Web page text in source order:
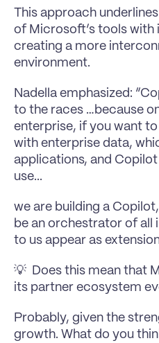
This approach
of Microsoft’s tools
creating a more
environment.
Nadella emphasized:
to the races …because
enterprise, if you want
with enterprise data,
applications, and
use...
we are building a
be an orchestrator of all
to us appear as
💡  Does this mean that
its partner ecosystem
Probably, given the
growth. What do you